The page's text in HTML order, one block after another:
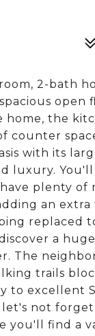
2-bath
the
counter
with its
luxury.
plenty of
an
replaced
a
The
trails
excellent
not
you'll find a